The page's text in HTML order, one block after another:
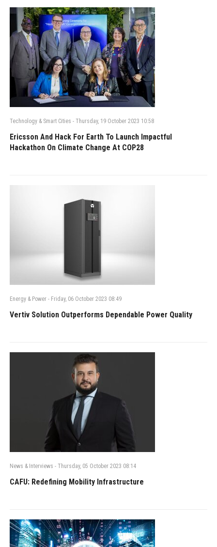
Technology & Smart Cities - Thursday, 19 October 2023 10:58
Ericsson And Hack For Earth To Launch Impactful
Hackathon On Climate Change At COP28
Energy & Power - Friday, 06 October 2023 08:49
Vertiv Solution Outperforms Dependable Power Quality
News & Interviews - Thursday, 05 October 2023 08:14
CAFU: Redefining Mobility Infrastructure